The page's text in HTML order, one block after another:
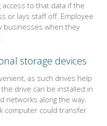
to that data if the
or lays staff off. Employee
businesses when they
storage devices
as such drives help
drive can be installed in
networks along the way.
computer could transfer